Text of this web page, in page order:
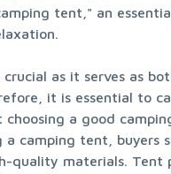
tent," an
as it serves as
it is essential to
choosing a good
a camping tent, buyers
quality materials. Tent